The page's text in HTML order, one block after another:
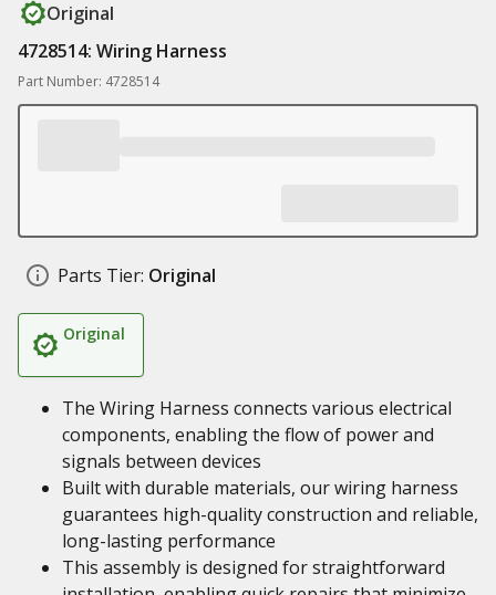
Original
4728514: Wiring Harness
Part Number: 4728514
Parts Tier: Original
Original
The Wiring Harness connects various electrical
components, enabling the flow of power and
signals between devices
Built with durable materials, our wiring harness
guarantees high-quality construction and reliable,
long-lasting performance
This assembly is designed for straightforward